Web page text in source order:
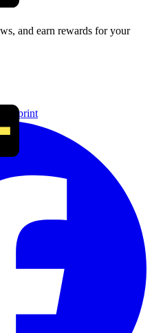
and earn rewards for your
Imprint